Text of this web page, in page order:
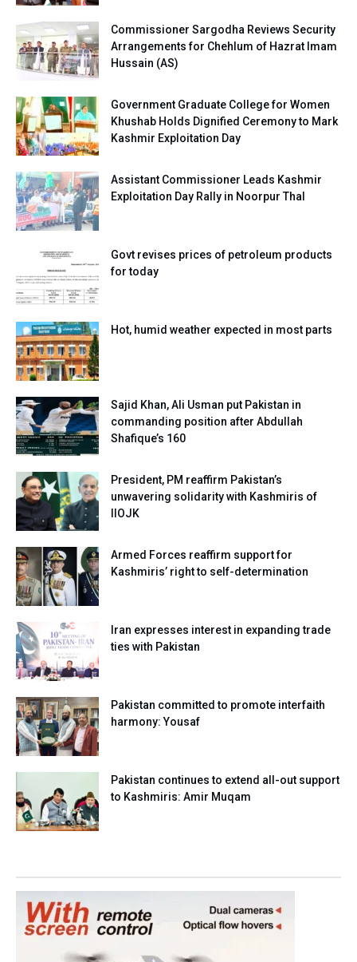
Commissioner Sargodha Reviews Security
Arrangements for Chehlum of Hazrat Imam
Hussain (AS)
Government Graduate College for Women
Khushab Holds Dignified Ceremony to Mark
Kashmir Exploitation Day
Assistant Commissioner Leads Kashmir
Exploitation Day Rally in Noorpur Thal
Govt revises prices of petroleum products
for today
Hot, humid weather expected in most parts
Sajid Khan, Ali Usman put Pakistan in
commanding position after Abdullah
Shafique’s 160
President, PM reaffirm Pakistan’s
unwavering solidarity with Kashmiris of
IIOJK
Armed Forces reaffirm support for
Kashmiris’ right to self-determination
Iran expresses interest in expanding trade
ties with Pakistan
Pakistan committed to promote interfaith
harmony: Yousaf
Pakistan continues to extend all-out support
to Kashmiris: Amir Muqam